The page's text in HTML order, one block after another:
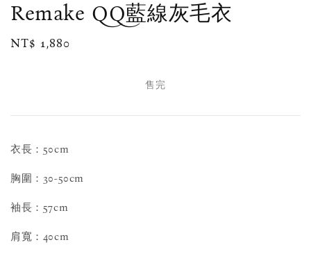
Remake QQ藍線灰毛衣
Regular
NT$ 1,880
售完
衣長：50cm
胸圍：30-50cm
袖長：57cm
肩寬：40cm